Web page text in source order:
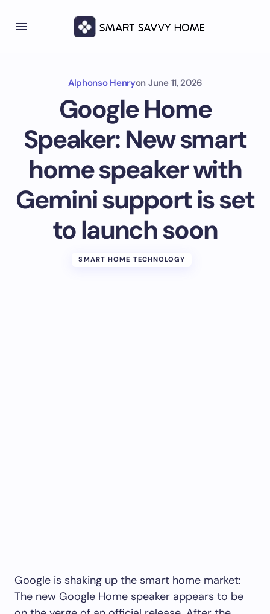
Alphonso Henryon June 11, 2026
Google Home
Speaker: New smart
home speaker with
Gemini support is set
to launch soon
SMART HOME TECHNOLOGY
Google is shaking up the smart home market:
The new Google Home speaker appears to be